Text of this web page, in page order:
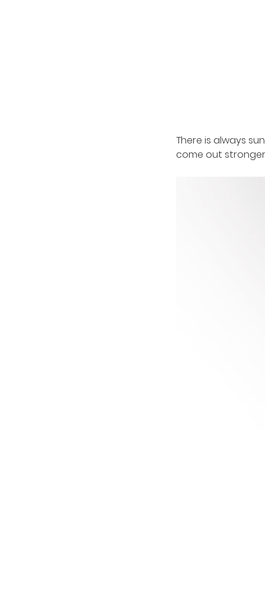
There is always
come out